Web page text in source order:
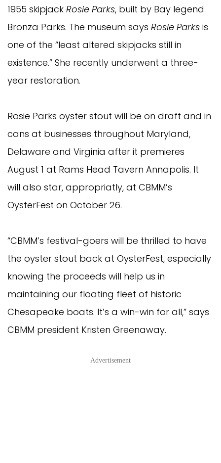
1955 skipjack Rosie Parks, built by Bay legend
Bronza Parks. The museum says Rosie Parks is
one of the “least altered skipjacks still in
existence.” She recently underwent a three-
year restoration.
Rosie Parks oyster stout will be on draft and in
cans at businesses throughout Maryland,
Delaware and Virginia after it premieres
August 1 at Rams Head Tavern Annapolis. It
will also star, appropriatly, at CBMM’s
OysterFest on October 26.
“CBMM’s festival-goers will be thrilled to have
the oyster stout back at OysterFest, especially
knowing the proceeds will help us in
maintaining our floating fleet of historic
Chesapeake boats. It’s a win-win for all,” says
CBMM president Kristen Greenaway.
Advertisement